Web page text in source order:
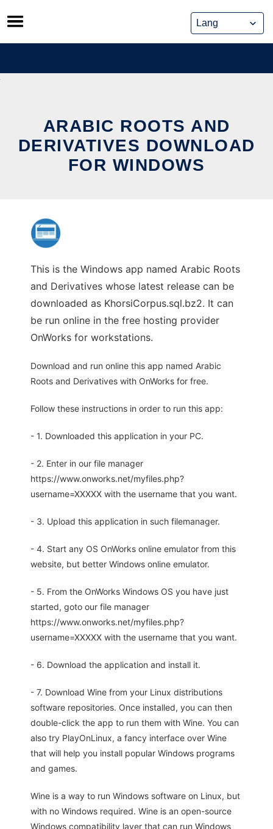
Skip
to
content
ARABIC ROOTS AND
DERIVATIVES DOWNLOAD
FOR WINDOWS
This is the Windows app named Arabic Roots
and Derivatives whose latest release can be
downloaded as KhorsiCorpus.sql.bz2. It can
be run online in the free hosting provider
OnWorks for workstations.
Download and run online this app named Arabic
Roots and Derivatives with OnWorks for free.
Follow these instructions in order to run this app:
- 1. Downloaded this application in your PC.
- 2. Enter in our file manager
https://www.onworks.net/myfiles.php?
username=XXXXX with the username that you want.
- 3. Upload this application in such filemanager.
- 4. Start any OS OnWorks online emulator from this
website, but better Windows online emulator.
- 5. From the OnWorks Windows OS you have just
started, goto our file manager
https://www.onworks.net/myfiles.php?
username=XXXXX with the username that you want.
- 6. Download the application and install it.
- 7. Download Wine from your Linux distributions
software repositories. Once installed, you can then
double-click the app to run them with Wine. You can
also try PlayOnLinux, a fancy interface over Wine
that will help you install popular Windows programs
and games.
Wine is a way to run Windows software on Linux, but
with no Windows required. Wine is an open-source
Windows compatibility layer that can run Windows